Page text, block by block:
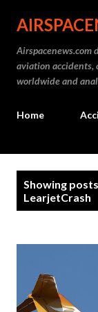
Airspacenews.com
aviation accidents,
worldwide and
Home
Showing
LearjetCrash